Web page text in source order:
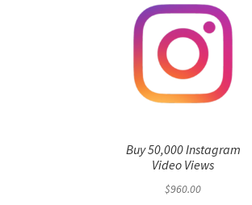
Buy 50,000 Instagram
Video Views
$960.00